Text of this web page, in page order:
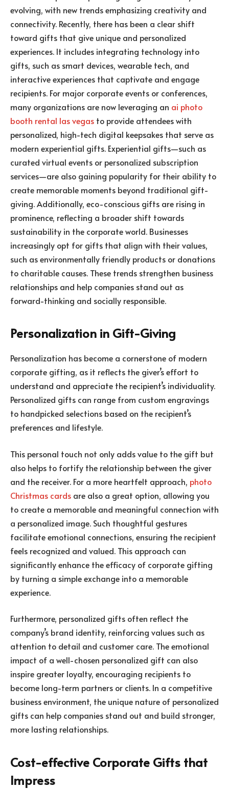
evolving, with new trends emphasizing creativity and
connectivity. Recently, there has been a clear shift
toward gifts that give unique and personalized
experiences. It includes integrating technology into
gifts, such as smart devices, wearable tech, and
interactive experiences that captivate and engage
recipients. For major corporate events or conferences,
many organizations are now leveraging an ai photo
booth rental las vegas to provide attendees with
personalized, high-tech digital keepsakes that serve as
modern experiential gifts. Experiential gifts—such as
curated virtual events or personalized subscription
services—are also gaining popularity for their ability to
create memorable moments beyond traditional gift-
giving. Additionally, eco-conscious gifts are rising in
prominence, reflecting a broader shift towards
sustainability in the corporate world. Businesses
increasingly opt for gifts that align with their values,
such as environmentally friendly products or donations
to charitable causes. These trends strengthen business
relationships and help companies stand out as
forward-thinking and socially responsible.
Personalization in Gift-Giving
Personalization has become a cornerstone of modern
corporate gifting, as it reflects the giver’s effort to
understand and appreciate the recipient’s individuality.
Personalized gifts can range from custom engravings
to handpicked selections based on the recipient’s
preferences and lifestyle.
This personal touch not only adds value to the gift but
also helps to fortify the relationship between the giver
and the receiver. For a more heartfelt approach, photo
Christmas cards are also a great option, allowing you
to create a memorable and meaningful connection with
a personalized image. Such thoughtful gestures
facilitate emotional connections, ensuring the recipient
feels recognized and valued. This approach can
significantly enhance the efficacy of corporate gifting
by turning a simple exchange into a memorable
experience.
Furthermore, personalized gifts often reflect the
company’s brand identity, reinforcing values such as
attention to detail and customer care. The emotional
impact of a well-chosen personalized gift can also
inspire greater loyalty, encouraging recipients to
become long-term partners or clients. In a competitive
business environment, the unique nature of personalized
gifts can help companies stand out and build stronger,
more lasting relationships.
Cost-effective Corporate Gifts that
Impress